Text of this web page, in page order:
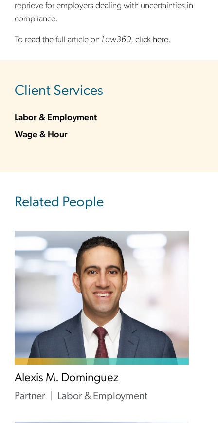
reprieve for employers dealing with uncertainties in
compliance.
To read the full article on Law360, click here.
Client Services
Labor & Employment
Wage & Hour
Related People
Alexis M. Dominguez
Partner Labor & Employment